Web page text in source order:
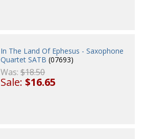
In The Land Of Ephesus - Saxophone
Quartet SATB (07693)
Was:$18.50
Sale:$16.65